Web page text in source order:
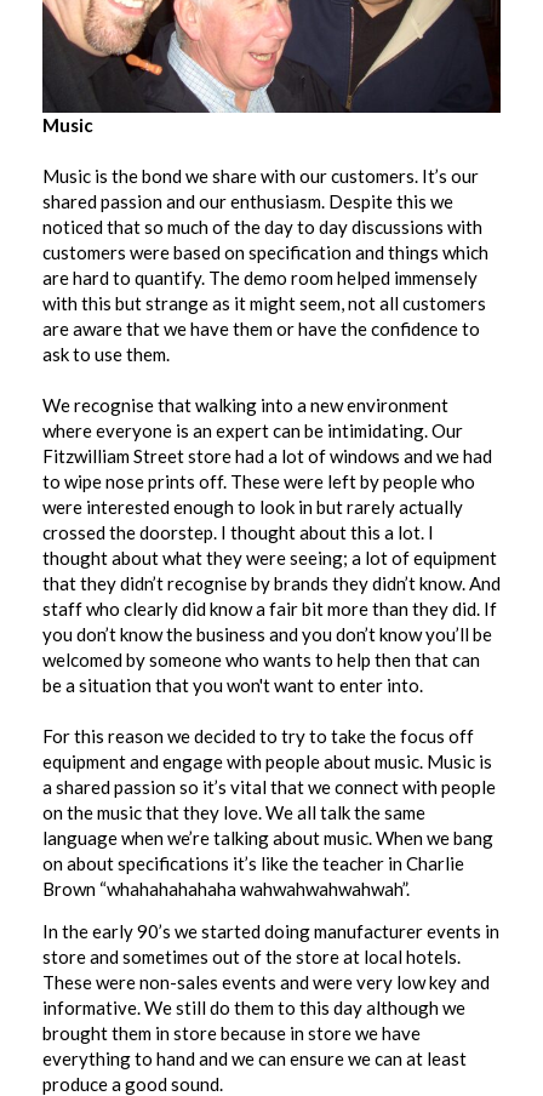
Music
Music is the bond we share with our customers. It’s our
shared passion and our enthusiasm. Despite this we
noticed that so much of the day to day discussions with
customers were based on specification and things which
are hard to quantify. The demo room helped immensely
with this but strange as it might seem, not all customers
are aware that we have them or have the confidence to
ask to use them.
We recognise that walking into a new environment
where everyone is an expert can be intimidating. Our
Fitzwilliam Street store had a lot of windows and we had
to wipe nose prints off. These were left by people who
were interested enough to look in but rarely actually
crossed the doorstep. I thought about this a lot. I
thought about what they were seeing; a lot of equipment
that they didn’t recognise by brands they didn’t know. And
staff who clearly did know a fair bit more than they did. If
you don’t know the business and you don’t know you’ll be
welcomed by someone who wants to help then that can
be a situation that you won't want to enter into.
For this reason we decided to try to take the focus off
equipment and engage with people about music. Music is
a shared passion so it’s vital that we connect with people
on the music that they love. We all talk the same
language when we’re talking about music. When we bang
on about specifications it’s like the teacher in Charlie
Brown “whahahahahaha wahwahwahwahwah”.
In the early 90’s we started doing manufacturer events in
store and sometimes out of the store at local hotels.
These were non-sales events and were very low key and
informative. We still do them to this day although we
brought them in store because in store we have
everything to hand and we can ensure we can at least
produce a good sound.